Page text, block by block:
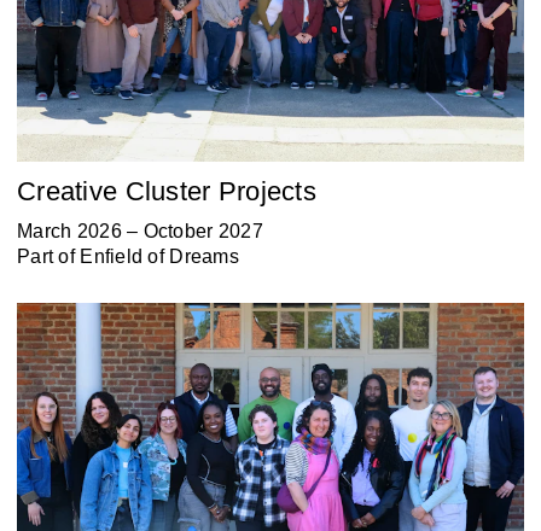
Creative Cluster Projects
March 2026 – October 2027
Part of Enfield of Dreams